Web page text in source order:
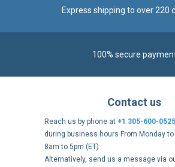
during business hours From Monday
Alternatively, send us a message via our
Contact form